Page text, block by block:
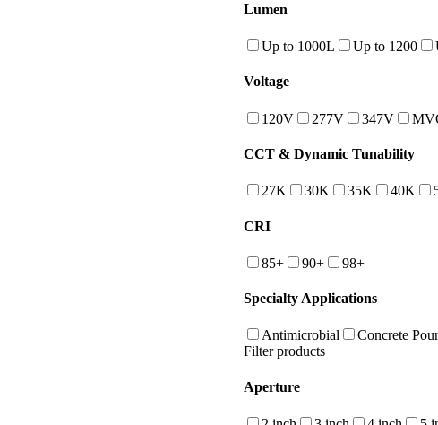
Lumen
Up to 1000L Up to 1200
Voltage
120V 277V 347V
CCT & Dynamic Tunability
27K 30K 35K 40K
CRI
85+ 90+ 98+
Specialty Applications
Antimicrobial Concrete Pour
Filter products
Aperture